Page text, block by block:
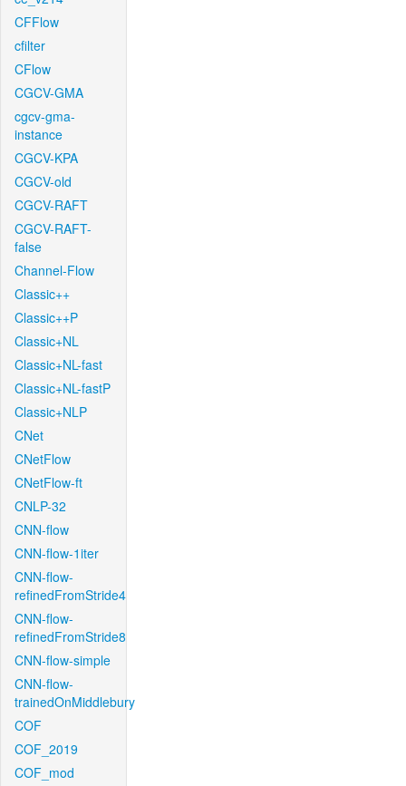
CFFlow
cfilter
CFlow
CGCV-GMA
cgcv-gma-
instance
CGCV-KPA
CGCV-old
CGCV-RAFT
CGCV-RAFT-
false
Channel-Flow
Classic++
Classic++P
Classic+NL
Classic+NL-fast
Classic+NL-fastP
Classic+NLP
CNet
CNetFlow
CNetFlow-ft
CNLP-32
CNN-flow
CNN-flow-1iter
CNN-flow-
refinedFromStride4
CNN-flow-
refinedFromStride8
CNN-flow-simple
CNN-flow-
trainedOnMiddlebury
COF
COF_2019
COF_mod